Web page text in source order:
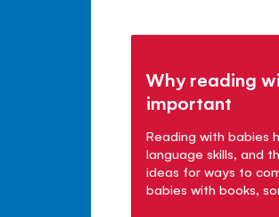
Why reading
important
Reading with babies
language skills, and
ideas for ways to
babies with books,